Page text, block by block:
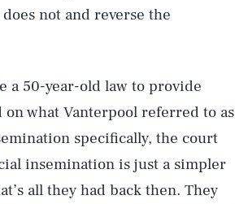
not and reverse the
a 50-year-old law to provide
what Vanterpool referred to as
specifically, the court
insemination is just a simpler
all they had back then. They